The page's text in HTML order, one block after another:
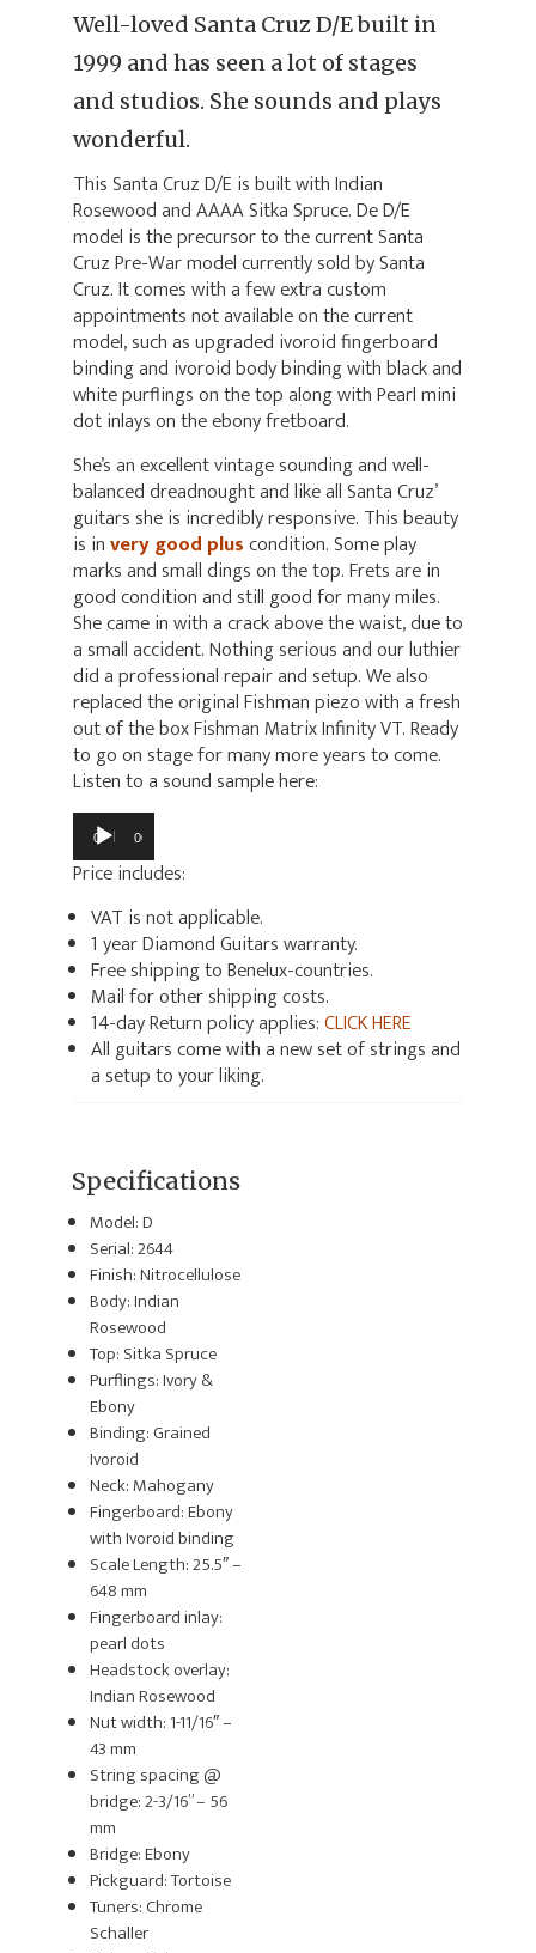
Well-loved Santa Cruz D/E built in
1999 and has seen a lot of stages
and studios. She sounds and plays
wonderful.
This Santa Cruz D/E is built with Indian
Rosewood and AAAA Sitka Spruce. De D/E
model is the precursor to the current Santa
Cruz Pre-War model currently sold by Santa
Cruz. It comes with a few extra custom
appointments not available on the current
model, such as upgraded ivoroid fingerboard
binding and ivoroid body binding with black and
white purflings on the top along with Pearl mini
dot inlays on the ebony fretboard.
She’s an excellent vintage sounding and well-
balanced dreadnought and like all Santa Cruz’
guitars she is incredibly responsive. This beauty
is invery good pluscondition. Some play
marks and small dings on the top. Frets are in
good condition and still good for many miles.
She came in with a crack above the waist, due to
a small accident. Nothing serious and our luthier
did a professional repair and setup. We also
replaced the original Fishman piezo with a fresh
out of the box Fishman Matrix Infinity VT. Ready
to go on stage for many more years to come.
Listen to a sound sample here:
Audio
Player00:00 00:00
Price includes:
VAT is not applicable.
1 year Diamond Guitars warranty.
Free shipping to Benelux-countries.
Mail for other shipping costs.
14-day Return policy applies:CLICK HERE
All guitars come with a new set of strings and
a setup to your liking.
Specifications
Model: D
Serial: 2644
Finish: Nitrocellulose
Body: Indian
Rosewood
Top: Sitka Spruce
Purflings: Ivory &
Ebony
Binding: Grained
Ivoroid
Neck: Mahogany
Fingerboard: Ebony
with Ivoroid binding
Scale Length: 25.5″ –
648 mm
Fingerboard inlay:
pearl dots
Headstock overlay:
Indian Rosewood
Nut width: 1-11/16″ –
43 mm
String spacing @
bridge: 2-3/16” – 56
mm
Bridge: Ebony
Pickguard: Tortoise
Tuners: Chrome
Schaller